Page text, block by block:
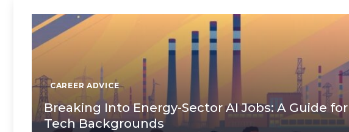
CAREER ADVICE
Breaking Into Energy-Sector AI Jobs: A Guide
Tech Backgrounds